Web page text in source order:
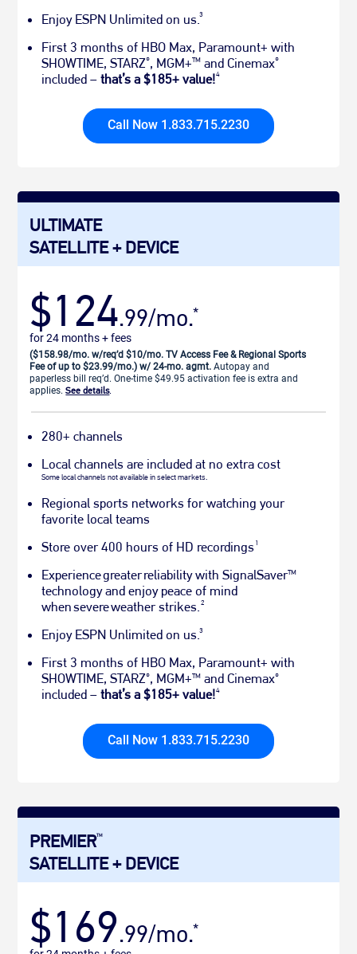
Enjoy ESPN Unlimited on us.3
First 3 months of HBO Max, Paramount+ with
SHOWTIME, STARZ®, MGM+TM and Cinemax®
included –that’s a $185+ value!4
Call Now 1.833.715.2230
ULTIMATE
SATELLITE + DEVICE
$124.99/mo.*
for 24 months + fees
($158.98/mo. w/req’d $10/mo. TV Access Fee & Regional Sports
Fee of up to $23.99/mo.) w/ 24-mo. agmt. Autopay and
paperless bill req’d. One-time $49.95 activation fee is extra and
applies. See details.
280+ channels
Local channels are included at no extra cost
Some local channels not available in select markets.
Regional sports networks for watching your
favorite local teams
Store over 400 hours of HD recordings1
Experience greater reliability with SignalSaverTM
technology and enjoy peace of mind
when severe weather strikes. 2
Enjoy ESPN Unlimited on us.3
First 3 months of HBO Max, Paramount+ with
SHOWTIME, STARZ®, MGM+TM and Cinemax®
included –that’s a $185+ value!4
Call Now 1.833.715.2230
PREMIERTM
SATELLITE + DEVICE
$169.99/mo.*